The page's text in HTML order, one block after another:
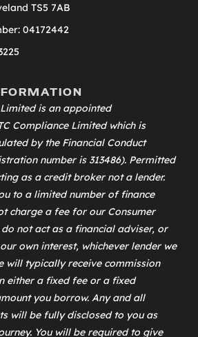
TS5 7AB
04172442
is an appointed
Compliance Limitedwhich is
by the Financial Conduct
number is 313486). Permitted
as a credit broker not a lender.
to a limited number of finance
charge a fee for our Consumer
not act as a financial adviser, or
own interest, whichever lender we
will typically receive commission
either a fixed fee or a fixed
you borrow. Any and all
will be fully disclosed to you as
You will be required to give